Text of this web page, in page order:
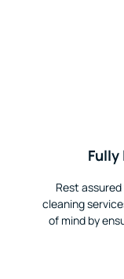
Rest
cleaning
of mind by